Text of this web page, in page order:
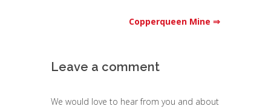
Copperqueen Mine ⇒
Leave a comment
We would love to hear from you and about